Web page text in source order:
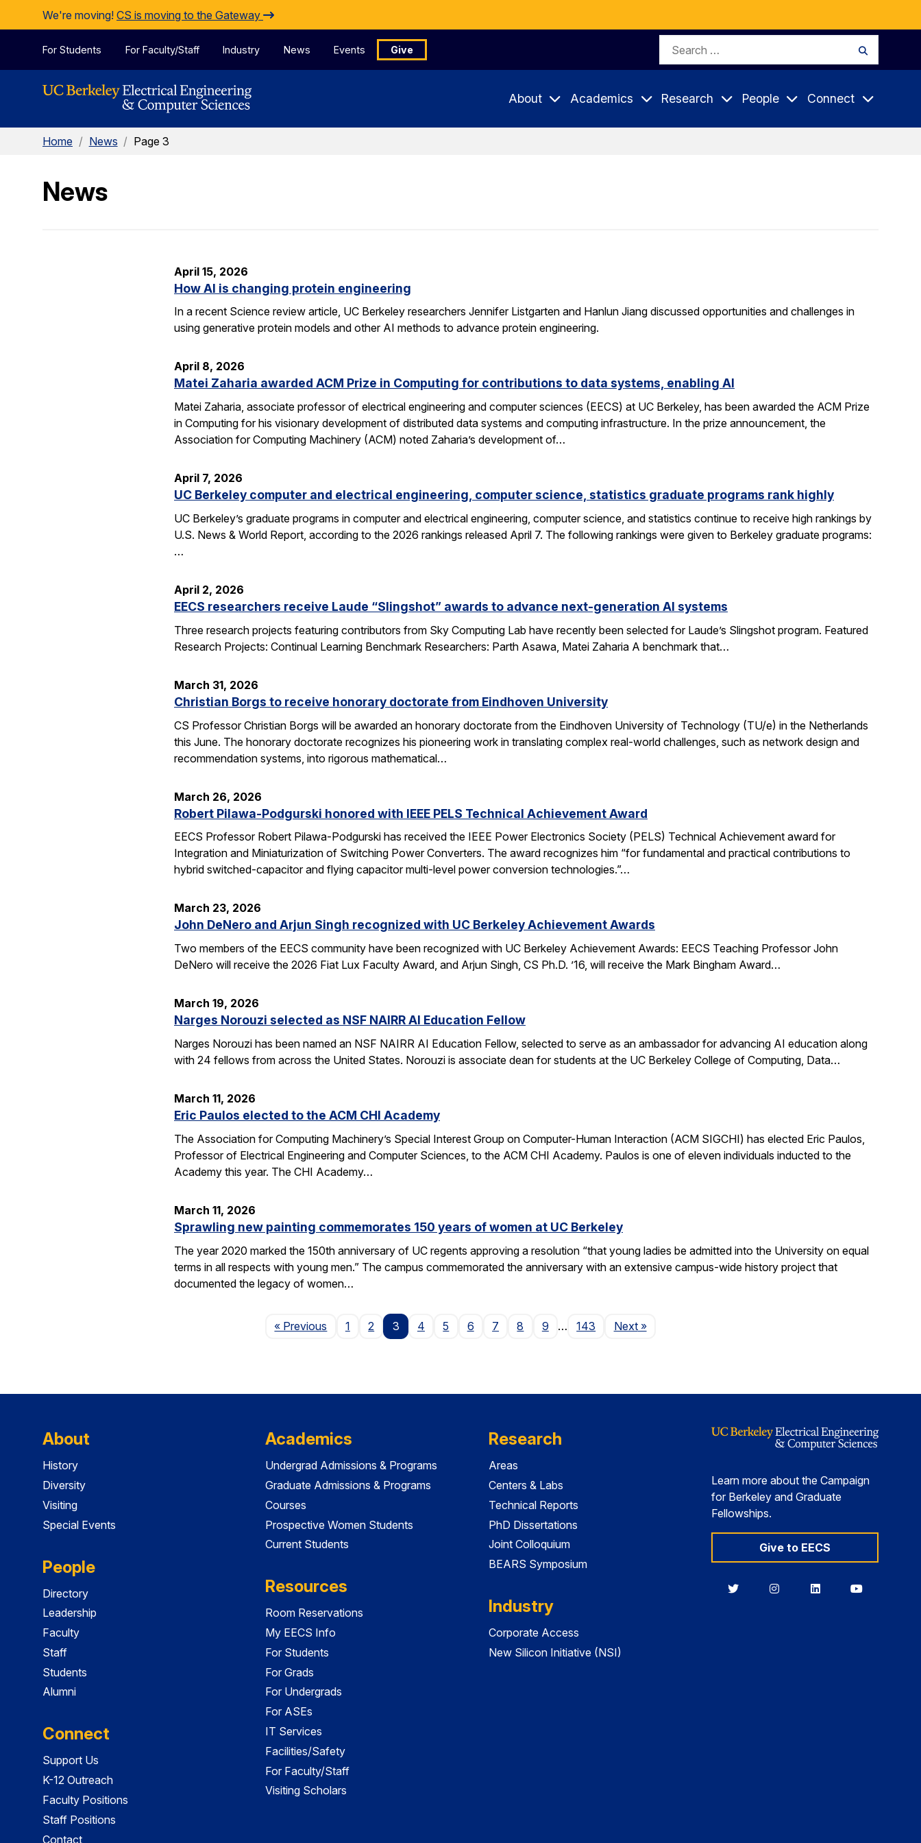
Skip to Content
We're moving! CS is moving to the Gateway
For Students For Faculty/Staff Industry News Events Give
Search
About Academics Research People Connect
Home / News / Page 3
News
April 15, 2026
How AI is changing protein engineering
In a recent Science review article, UC Berkeley researchers Jennifer Listgarten and Hanlun Jiang discussed opportunities and challenges in
using generative protein models and other AI methods to advance protein engineering.
April 8, 2026
Matei Zaharia awarded ACM Prize in Computing for contributions to data systems, enabling AI
Matei Zaharia, associate professor of electrical engineering and computer sciences (EECS) at UC Berkeley, has been awarded the ACM Prize
in Computing for his visionary development of distributed data systems and computing infrastructure. In the prize announcement, the
Association for Computing Machinery (ACM) noted Zaharia’s development of…
April 7, 2026
UC Berkeley computer and electrical engineering, computer science, statistics graduate programs rank highly
UC Berkeley’s graduate programs in computer and electrical engineering, computer science, and statistics continue to receive high rankings by
U.S. News & World Report, according to the 2026 rankings released April 7. The following rankings were given to Berkeley graduate programs:
…
April 2, 2026
EECS researchers receive Laude “Slingshot” awards to advance next-generation AI systems
Three research projects featuring contributors from Sky Computing Lab have recently been selected for Laude’s Slingshot program. Featured
Research Projects: Continual Learning Benchmark Researchers: Parth Asawa, Matei Zaharia A benchmark that…
March 31, 2026
Christian Borgs to receive honorary doctorate from Eindhoven University
CS Professor Christian Borgs will be awarded an honorary doctorate from the Eindhoven University of Technology (TU/e) in the Netherlands
this June. The honorary doctorate recognizes his pioneering work in translating complex real-world challenges, such as network design and
recommendation systems, into rigorous mathematical…
March 26, 2026
Robert Pilawa-Podgurski honored with IEEE PELS Technical Achievement Award
EECS Professor Robert Pilawa-Podgurski has received the IEEE Power Electronics Society (PELS) Technical Achievement award for
Integration and Miniaturization of Switching Power Converters. The award recognizes him “for fundamental and practical contributions to
hybrid switched-capacitor and flying capacitor multi-level power conversion technologies.”…
March 23, 2026
John DeNero and Arjun Singh recognized with UC Berkeley Achievement Awards
Two members of the EECS community have been recognized with UC Berkeley Achievement Awards: EECS Teaching Professor John
DeNero will receive the 2026 Fiat Lux Faculty Award, and Arjun Singh, CS Ph.D. ’16, will receive the Mark Bingham Award…
March 19, 2026
Narges Norouzi selected as NSF NAIRR AI Education Fellow
Narges Norouzi has been named an NSF NAIRR AI Education Fellow, selected to serve as an ambassador for advancing AI education along
with 24 fellows from across the United States. Norouzi is associate dean for students at the UC Berkeley College of Computing, Data…
March 11, 2026
Eric Paulos elected to the ACM CHI Academy
The Association for Computing Machinery’s Special Interest Group on Computer-Human Interaction (ACM SIGCHI) has elected Eric Paulos,
Professor of Electrical Engineering and Computer Sciences, to the ACM CHI Academy. Paulos is one of eleven individuals inducted to the
Academy this year. The CHI Academy…
March 11, 2026
Sprawling new painting commemorates 150 years of women at UC Berkeley
The year 2020 marked the 150th anniversary of UC regents approving a resolution “that young ladies be admitted into the University on equal
terms in all respects with young men.” The campus commemorated the anniversary with an extensive campus-wide history project that
documented the legacy of women…
« Previous Page
1 2 3 4 5 6 7 8 9 … 143 NextPage
»
About
History
Diversity
Visiting
Special Events
People
Directory
Leadership
Faculty
Staff
Students
Alumni
Connect
Support Us
K-12 Outreach
Faculty Positions
Staff Positions
Contact
Academics
Undergrad Admissions & Programs
Graduate Admissions & Programs
Courses
Prospective Women Students
Current Students
Resources
Room Reservations
My EECS Info
For Students
For Grads
For Undergrads
For ASEs
IT Services
Facilities/Safety
For Faculty/Staff
Visiting Scholars
Research
Areas
Centers & Labs
Technical Reports
PhD Dissertations
Joint Colloquium
BEARS Symposium
Industry
Corporate Access
New Silicon Initiative (NSI)
Learn more about the Campaign
for Berkeley and Graduate
Fellowships.
Give to EECS
BerkeleyBerkeleyBerkeleyBerkeley